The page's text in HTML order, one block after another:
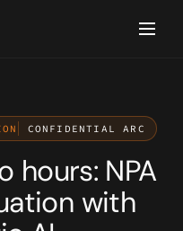
CONFIDENTIAL ARC
hours: NPA
with